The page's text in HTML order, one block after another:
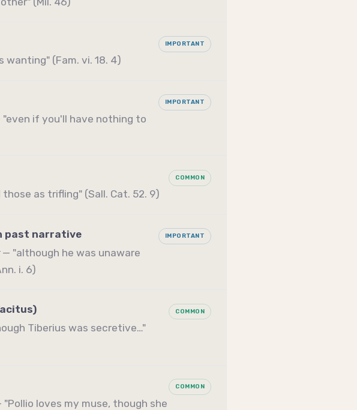
wanting" (Fam. vi. 18. 4)
IMPORTANT
"even if you'll have nothing to
IMPORTANT
as trifling" (Sall. Cat. 52. 9)
COMMON
past narrative
— "although he was unaware
i. 6)
IMPORTANT
Tiberius was secretive…"
COMMON
"Pollio loves my muse, though she
COMMON